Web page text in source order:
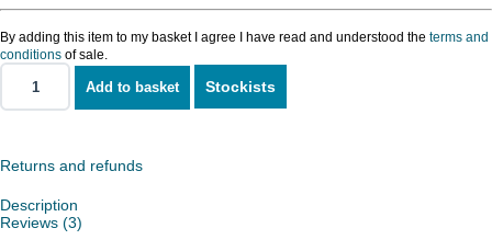
£219.48.£168.98.
By adding this item to my basket I agree I have read and understood the terms and
conditions of sale.
Topper
Vang
quantity
Add to basket Stockists
Returns and refunds
Description
Reviews (3)